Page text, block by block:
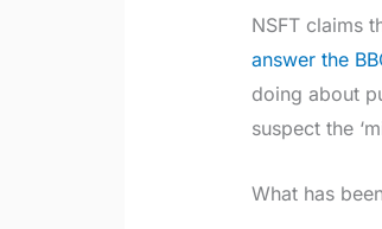
NSFT claims
answer the
doing about
suspect the
What has